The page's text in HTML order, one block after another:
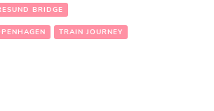
BRIDGE
TRAIN JOURNEY